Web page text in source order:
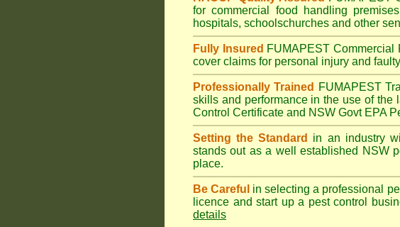
for commercial food handling premises
hospitals, schoolschurches and other
Fully Insured FUMAPEST Commercial
cover claims for personal injury and
Professionally Trained FUMAPEST
skills and performance in the use of the
Control Certificate and NSW Govt EPA
Setting the Standard in an industry
stands out as a well established NSW
place.
Be Careful in selecting a professional
licence and start up a pest control
details